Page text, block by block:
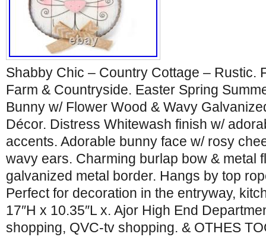
Shabby Chic – Country Cottage – Rustic.
Farm & Countryside. Easter Spring
Bunny w/ Flower Wood & Wavy
Décor. Distress Whitewash finish w/
accents. Adorable bunny face w/ rosy
wavy ears. Charming burlap bow & metal
galvanized metal border. Hangs by top
Perfect for decoration in the entryway,
17″H x 10.35″L x. Ajor High End
shopping, QVC-tv shopping. & OTHES